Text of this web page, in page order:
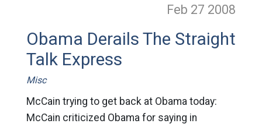
Feb 27 2008
Obama Derails The Straight
Talk Express
Misc
McCain trying to get back at Obama today:
McCain criticized Obama for saying in